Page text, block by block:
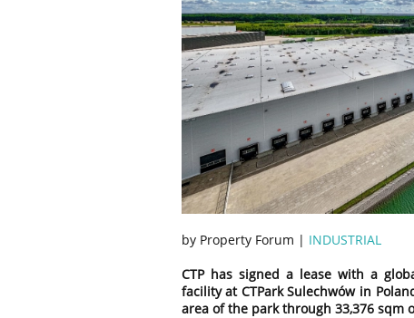
by Property Forum | INDUSTRIAL
CTP has signed a lease with a
facility at CTPark Sulechwów in
area of the park through 33,376 sqm